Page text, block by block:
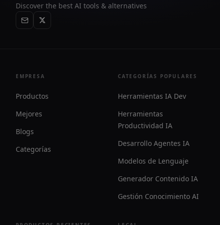
Discover the best AI tools & alternatives
EMPRESA
Productos
Mejores
Blogs
Categorías
CATEGORÍAS POPULARES
Herramientas IA Dev
Herramientas
Productividad IA
Desarrollo Agentes IA
Modelos de Lenguaje
Generador Contenido IA
Gestión Conocimiento AI